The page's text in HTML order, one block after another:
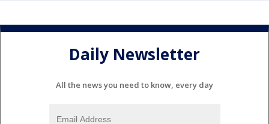
Daily Newsletter
All the news you need to know, every day